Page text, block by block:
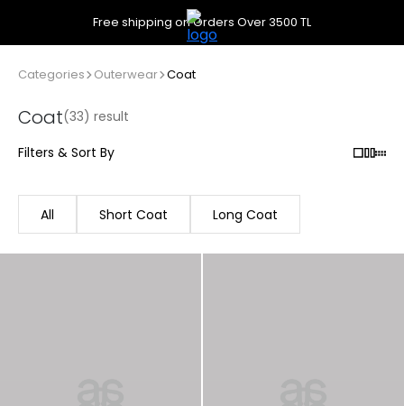
Free shipping on Orders Over 3500 TL
Categories Outerwear Coat
Coat(33) result
Filters & Sort By
All Short Coat Long Coat